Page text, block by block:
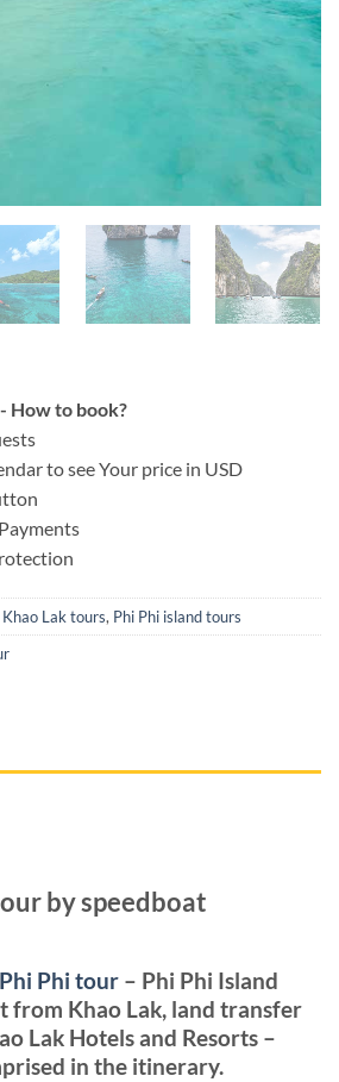
How to book?
to see Your price in USD
Khao Lak tours, Phi Phi island tours
by speedboat
Phi Phi tour – Phi Phi Island
from Khao Lak, land transfer
Lak Hotels and Resorts –
in the itinerary.